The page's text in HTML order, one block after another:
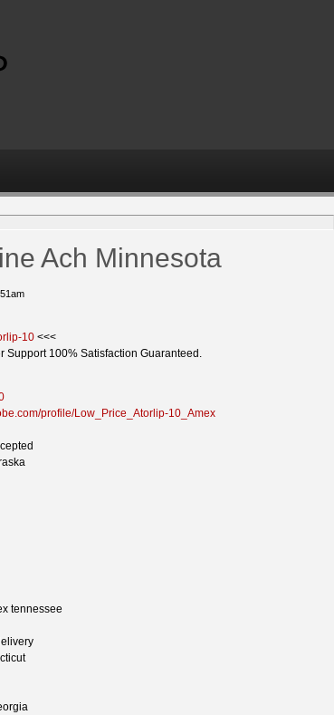
Ach Minnesota
10 <<<
Support 100% Satisfaction Guaranteed.
profile/Low_Price_Atorlip-10_Amex
tennessee